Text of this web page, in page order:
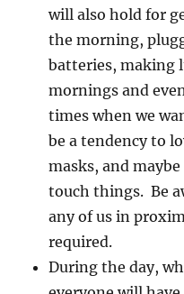
will also hold for
the morning,
batteries, making
mornings and
times when we
be a tendency to
masks, and
touch things. Be
any of us in
required.
During the day,